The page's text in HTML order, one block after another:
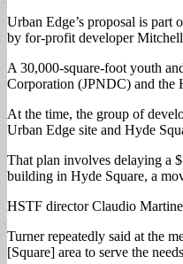
Urban Edge’s proposal is part
by for-profit developer Mitchell
A 30,000-square-foot youth
Corporation (JPNDC) and the
At the time, the group of
Urban Edge site and Hyde
That plan involves delaying a
building in Hyde Square, a
HSTF director Claudio
Turner repeatedly said at the
[Square] area to serve the